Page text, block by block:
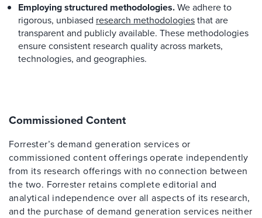
Employing structured methodologies.We adhere to
rigorous, unbiased research methodologiesthat are
transparent and publicly available. These methodologies
ensure consistent research quality across markets,
technologies, and geographies.
Commissioned Content
Forrester’s demand generation services or
commissioned content offerings operate independently
from its research offerings with no connection between
the two. Forrester retains complete editorial and
analytical independence over all aspects of its research,
and the purchase of demand generation services neither